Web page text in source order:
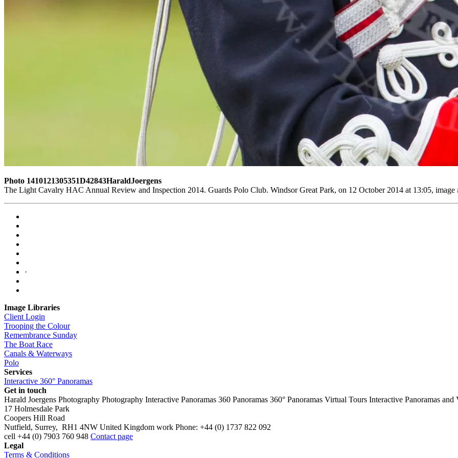
Photo 1410121305351D42843HaraldJoergens
The Light Cavalry HAC Annual Review and Inspection 2014. Guards Polo Club. Windsor Great Park, on 12 October 2014 at 13:05, image
·
Image Libraries
Client Login
Trooping the Colour
Remembrance Sunday
The Boat Race
Canals & Waterways
Polo
Services
Interactive 360° Panoramas
Get in touch
Harald Joergens Photography Photography Interactive Panoramas 360 Panoramas 360° Panoramas Virtual Tours Interactive Panoramas and
17 Holmesdale Park
Coopers Hill Road
Nutfield, Surrey, RH1 4NW United Kingdom work Phone: +44 (0) 1737 822 092
cell +44 (0) 7903 760 948 Contact page
Legal
Terms & Conditions